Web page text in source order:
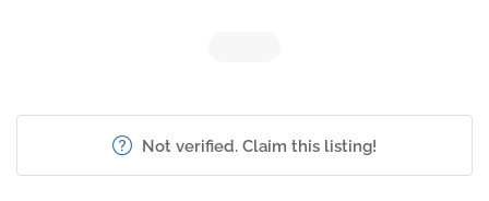
Not verified. Claim this listing!